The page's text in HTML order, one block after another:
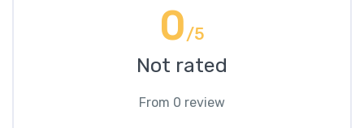
0/5
Not rated
From 0 review